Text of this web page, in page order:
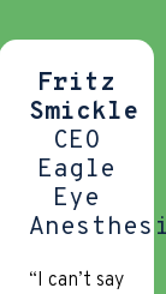
Fritz
Smickle
CEO
Eagle
Eye
“I can’t say